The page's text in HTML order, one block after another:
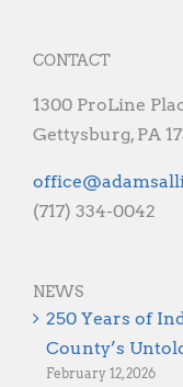
CONTACT
1300 ProLine
Gettysburg, PA
(717) 334-0042
NEWS
250 Years of
County’s
February 12, 2026